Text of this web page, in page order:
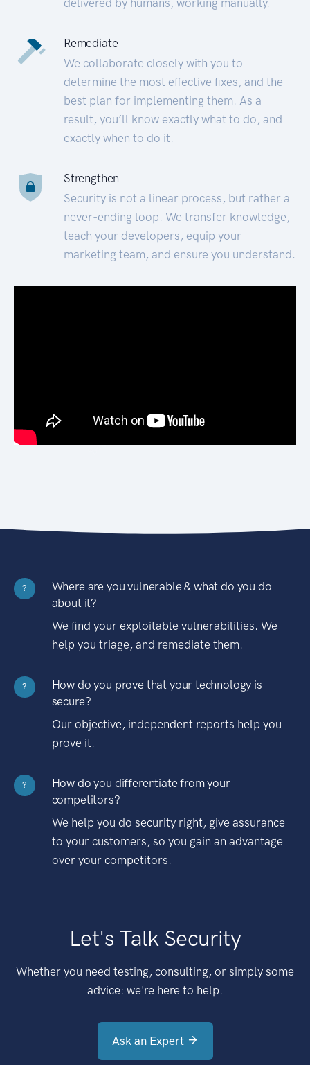
Remediate
We collaborate closely with you to
determine the most effective fixes, and the
best plan for implementing them. As a
result, you’ll know exactly what to do, and
exactly when to do it.
Strengthen
Security is not a linear process, but rather a
never-ending loop. We transfer knowledge,
teach your developers, equip your
marketing team, and ensure you understand.
?
Where are you vulnerable & what do you do
about it?
We find your exploitable vulnerabilities. We
help you triage, and remediate them.
?
How do you prove that your technology is
secure?
Our objective, independent reports help you
prove it.
?
How do you differentiate from your
competitors?
We help you do security right, give assurance
to your customers, so you gain an advantage
over your competitors.
Let's Talk Security
Whether you need testing, consulting, or simply some
advice: we're here to help.
Ask an Expert